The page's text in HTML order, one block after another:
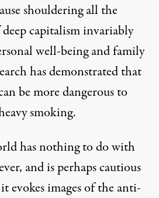
shouldering all the
capitalism invariably
well-being and family
has demonstrated that
be more dangerous to
smoking.
has nothing to do with
and is perhaps cautious
evokes images of the anti-